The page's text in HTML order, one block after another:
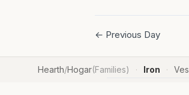
← Previous Day
Hearth/Hogar(Families) · Iron ·